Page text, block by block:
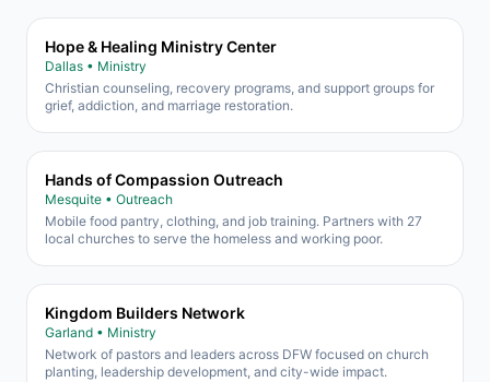
Hope & Healing Ministry Center
Dallas • Ministry
Christian counseling, recovery programs, and support groups for
grief, addiction, and marriage restoration.
Hands of Compassion Outreach
Mesquite • Outreach
Mobile food pantry, clothing, and job training. Partners with 27
local churches to serve the homeless and working poor.
Kingdom Builders Network
Garland • Ministry
Network of pastors and leaders across DFW focused on church
planting, leadership development, and city-wide impact.